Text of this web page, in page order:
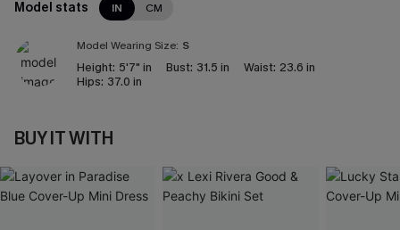
Model stats IN CM
Model Wearing Size: S
Height: 5'7" in Bust: 31.5 in Waist: 23.6 in
Hips: 37.0 in
BUY IT WITH